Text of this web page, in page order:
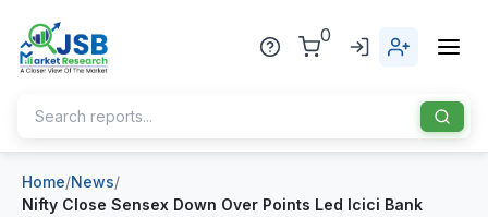
0
Home
Home/News/
Nifty Close Sensex Down Over Points Led Icici Bank